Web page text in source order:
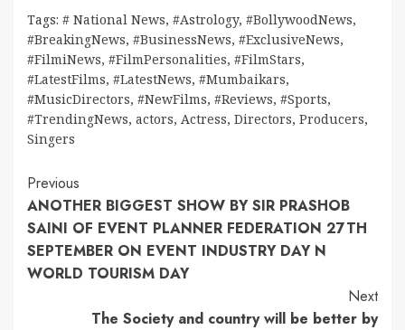
Tags: # National News, #Astrology, #BollywoodNews,
#BreakingNews, #BusinessNews, #ExclusiveNews,
#FilmiNews, #FilmPersonalities, #FilmStars,
#LatestFilms, #LatestNews, #Mumbaikars,
#MusicDirectors, #NewFilms, #Reviews, #Sports,
#TrendingNews, actors, Actress, Directors, Producers,
Singers
Continue
Reading
Previous
ANOTHER BIGGEST SHOW BY SIR PRASHOB
SAINI OF EVENT PLANNER FEDERATION 27TH
SEPTEMBER ON EVENT INDUSTRY DAY N
WORLD TOURISM DAY
Next
The Society and country will be better by